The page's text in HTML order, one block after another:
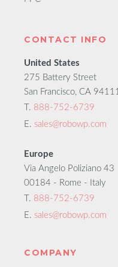
CONTACT INFO
United States
275 Battery Street
San Francisco, CA 94111
T. 888-752-6739
E. sales@robowp.com
Europe
Via Angelo Poliziano 43
00184 - Rome - Italy
T. 888-752-6739
E. sales@robowp.com
COMPANY